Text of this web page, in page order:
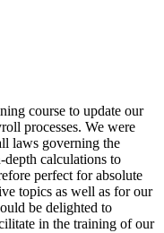
course to update our
processes. We were
laws governing the
depth calculations to
perfect for absolute
topics as well as for our
be delighted to
in the training of our